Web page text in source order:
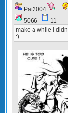
Pat2004
5066
11
make a while i
:)